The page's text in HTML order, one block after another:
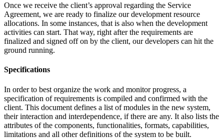
Once we receive the client’s approval regarding the Service
Agreement, we are ready to finalize our development resource
allocations. In some instances, that is also when the development
activities can start. That way, right after the requirements are
finalized and signed off on by the client, our developers can hit the
ground running.
Specifications
In order to best organize the work and monitor progress, a
specification of requirements is compiled and confirmed with the
client. This document defines a list of modules in the new system,
their interaction and interdependence, if there are any. It also lists the
attributes of the components, functionalities, formats, capabilities,
limitations and all other definitions of the system to be built.